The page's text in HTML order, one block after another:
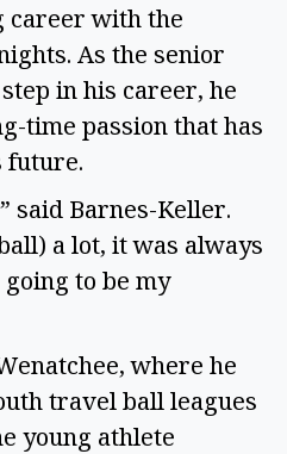
career with the
As the senior
in his career, he
time passion that has
future.
said Barnes-Keller.
a lot, it was always
to be my
where he
travel ball leagues
young athlete